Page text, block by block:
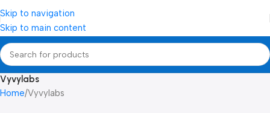
Skip to navigation
Skip to main content
Vyvylabs
Home Vyvylabs